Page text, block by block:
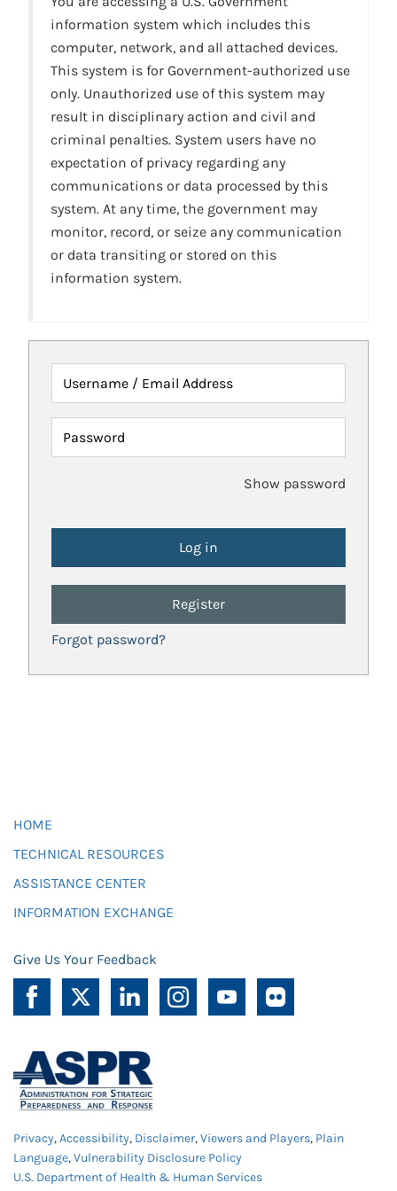
information system which includes this
computer, network, and all attached devices.
This system is for Government-authorized use
only. Unauthorized use of this system may
result in disciplinary action and civil and
criminal penalties. System users have no
expectation of privacy regarding any
communications or data processed by this
system. At any time, the government may
monitor, record, or seize any communication
or data transiting or stored on this
information system.
Username / Email Address
Password
Show password
Register
Forgot password?
HOME
TECHNICAL RESOURCES
ASSISTANCE CENTER
INFORMATION EXCHANGE
Give Us Your Feedback
Privacy,Accessibility, Disclaimer,Viewers and Players, Plain
Language,Vulnerability Disclosure Policy
U.S. Department of Health & Human Services